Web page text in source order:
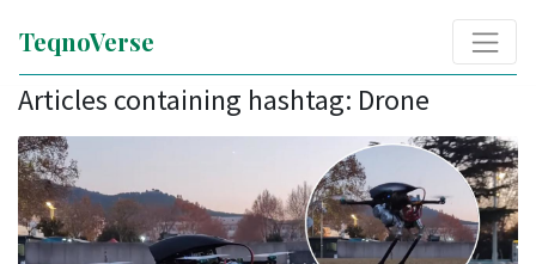
TeqnoVerse
Articles containing hashtag: Drone